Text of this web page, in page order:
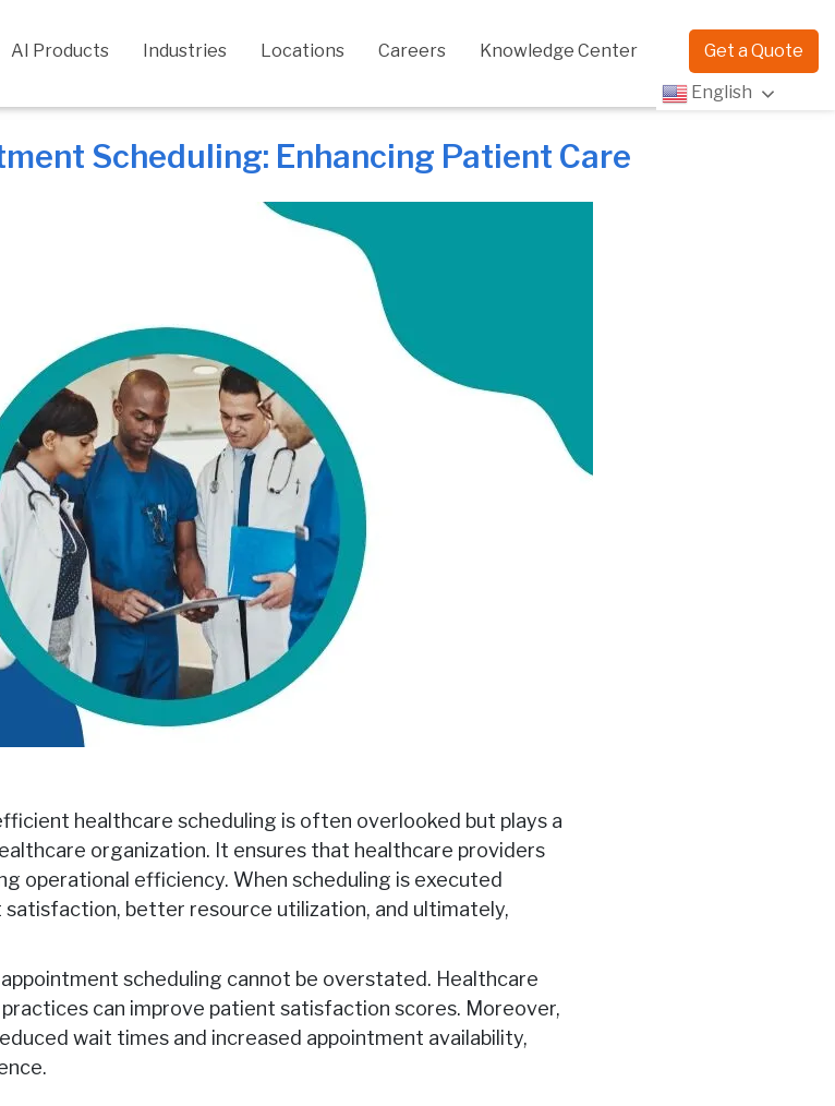
AI Products Industries Locations Careers Knowledge Center Get a Quote
English
Scheduling: Enhancing Patient Care
healthcare scheduling is often overlooked but plays a
organization. It ensures that healthcare providers
operational efficiency. When scheduling is executed
better resource utilization, and ultimately,
scheduling cannot be overstated. Healthcare
can improve patient satisfaction scores. Moreover,
wait times and increased appointment availability,